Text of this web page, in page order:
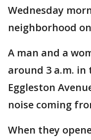
Wednesday
neighborhood on
A man and a
around 3 a.m. in
Eggleston
noise coming
When they